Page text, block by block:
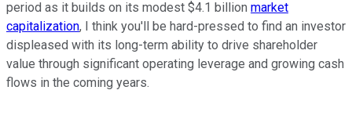
period as it builds on its modest $4.1 billion market
capitalization, I think you'll be hard-pressed to find an investor
displeased with its long-term ability to drive shareholder
value through significant operating leverage and growing cash
flows in the coming years.